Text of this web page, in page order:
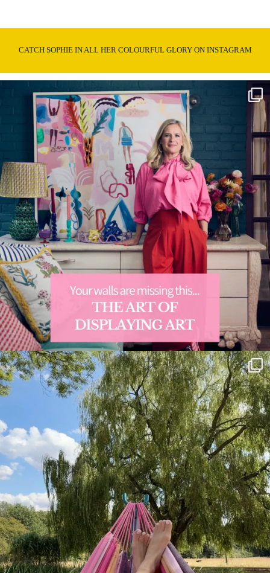
CATCH SOPHIE IN ALL HER COLOURFUL GLORY ON INSTAGRAM